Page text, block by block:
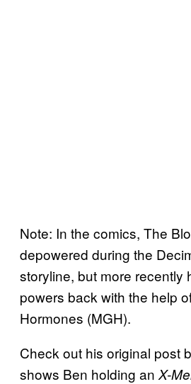
Note: In the comics, The
depowered during the
storyline, but more recently
powers back with the help
Hormones (MGH).
Check out his original post
shows Ben holding an X-